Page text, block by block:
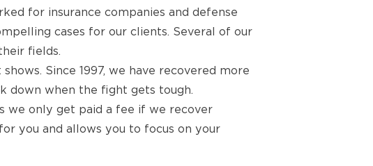
for insurance companies and defense
cases for our clients. Several of our
fields.
Since 1997, we have recovered more
down when the fight gets tough.
we only get paid a fee if we recover
you and allows you to focus on your